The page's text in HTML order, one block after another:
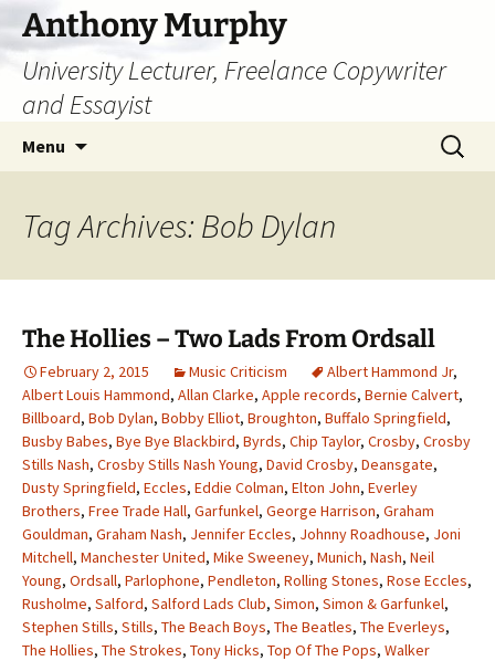
Skip
to
content
Anthony Murphy
University Lecturer, Freelance Copywriter
and Essayist
Menu
Search
for:
Tag Archives: Bob Dylan
The Hollies – Two Lads From Ordsall
February 2, 2015 Music Criticism Albert Hammond Jr,
Albert Louis Hammond, Allan Clarke, Apple records, Bernie Calvert,
Billboard, Bob Dylan, Bobby Elliot, Broughton, Buffalo Springfield,
Busby Babes, Bye Bye Blackbird, Byrds, Chip Taylor, Crosby, Crosby
Stills Nash, Crosby Stills Nash Young, David Crosby, Deansgate,
Dusty Springfield, Eccles, Eddie Colman, Elton John, Everley
Brothers, Free Trade Hall, Garfunkel, George Harrison, Graham
Gouldman, Graham Nash, Jennifer Eccles, Johnny Roadhouse, Joni
Mitchell, Manchester United, Mike Sweeney, Munich, Nash, Neil
Young, Ordsall, Parlophone, Pendleton, Rolling Stones, Rose Eccles,
Rusholme, Salford, Salford Lads Club, Simon, Simon & Garfunkel,
Stephen Stills, Stills, The Beach Boys, The Beatles, The Everleys,
The Hollies, The Strokes, Tony Hicks, Top Of The Pops, Walker